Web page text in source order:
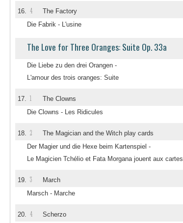
16. 4 The Factory
Die Fabrik - L'usine
The Love for Three Oranges: Suite Op. 33a
Die Liebe zu den drei Orangen -
L'amour des trois oranges: Suite
17. 1 The Clowns
Die Clowns - Les Ridicules
18. 2 The Magician and the Witch play cards
Der Magier und die Hexe beim Kartenspiel -
Le Magicien Tchélio et Fata Morgana jouent aux cartes
19. 3 March
Marsch - Marche
20. 4 Scherzo